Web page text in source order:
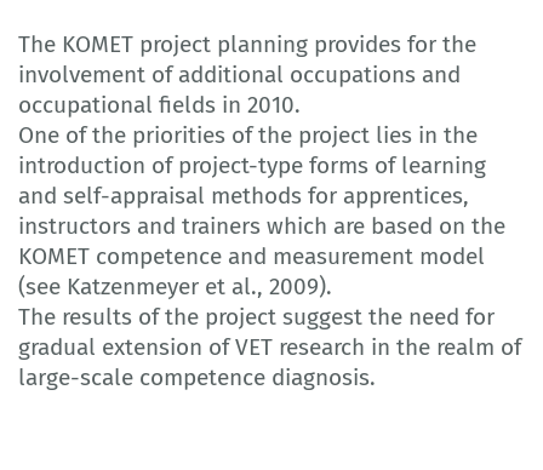
The KOMET project planning provides for the
involvement of additional occupations and
occupational fields in 2010.
One of the priorities of the project lies in the
introduction of project-type forms of learning
and self-appraisal methods for apprentices,
instructors and trainers which are based on the
KOMET competence and measurement model
(see Katzenmeyer et al., 2009).
The results of the project suggest the need for
gradual extension of VET research in the realm of
large-scale competence diagnosis.